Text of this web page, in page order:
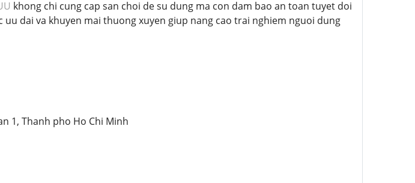
khong chi cung cap san choi de su dung ma con dam bao an toan tuyet doi
dai va khuyen mai thuong xuyen giup nang cao trai nghiem nguoi dung
1, Thanh pho Ho Chi Minh